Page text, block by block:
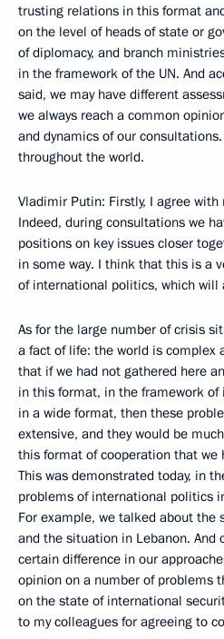
trusting relations in this format
on the level of heads of state or
of diplomacy, and branch
in the framework of the UN. And
said, we may have different
we always reach a common
and dynamics of our
throughout the world.
Vladimir Putin: Firstly, I agree with
Indeed, during consultations we
positions on key issues closer
in some way. I think that this is a
of international politics, which will
As for the large number of crisis
a fact of life: the world is complex
that if we had not gathered here
in this format, in the framework
in a wide format, then these
extensive, and they would be
this format of cooperation that we
This was demonstrated today, in
problems of international politics
For example, we talked about
and the situation in Lebanon. And
certain difference in our
opinion on a number of problems
on the state of international
to my colleagues for agreeing to